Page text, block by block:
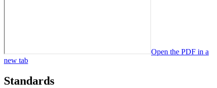
Open the PDF in a
new tab
Standards